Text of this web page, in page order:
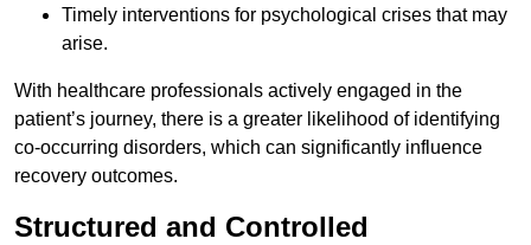
Timely interventions for psychological crises that may
arise.
With healthcare professionals actively engaged in the
patient’s journey, there is a greater likelihood of identifying
co-occurring disorders, which can significantly influence
recovery outcomes.
Structured and Controlled